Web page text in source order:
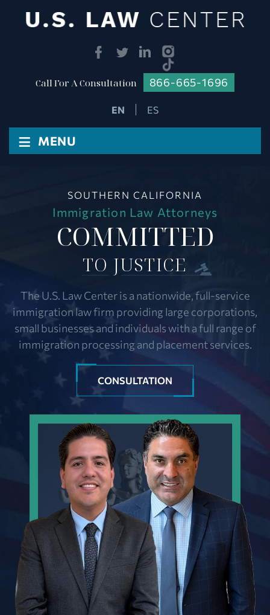
Call For A Consultation 866-665-1696
ES
≡ MENU
SOUTHERN CALIFORNIA
Immigration Law Attorneys
COMMITTED
TO JUSTICE
The U.S. Law Center is a nationwide, full-service
immigration law firm providing large corporations,
small businesses and individuals with a full range of
immigration processing and placement services.
CONSULTATION